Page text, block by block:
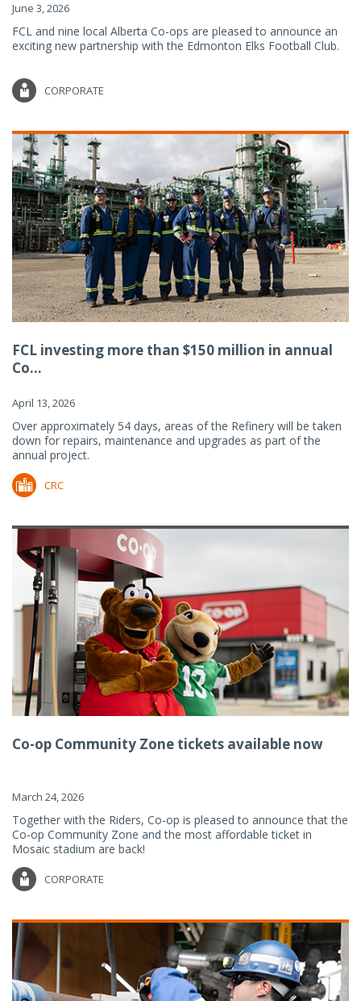
June 3, 2026
FCL and nine local Alberta Co-ops are pleased to announce an
exciting new partnership with the Edmonton Elks Football Club.
CORPORATE
FCL investing more than $150 million in annual
Co...
April 13, 2026
Over approximately 54 days, areas of the Refinery will be taken
down for repairs, maintenance and upgrades as part of the
annual project.
CRC
Co-op Community Zone tickets available now
March 24, 2026
Together with the Riders, Co-op is pleased to announce that the
Co-op Community Zone and the most affordable ticket in
Mosaic stadium are back!
CORPORATE